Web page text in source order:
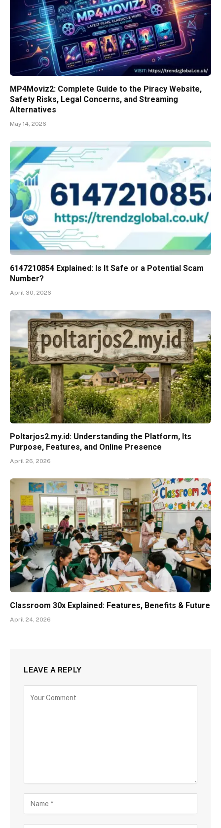
MP4Moviz2: Complete Guide to the Piracy Website,
Safety Risks, Legal Concerns, and Streaming
Alternatives
May 14, 2026
6147210854 Explained: Is It Safe or a Potential Scam
Number?
April 30, 2026
Poltarjos2.my.id: Understanding the Platform, Its
Purpose, Features, and Online Presence
April 26, 2026
Classroom 30x Explained: Features, Benefits & Future
April 24, 2026
LEAVE A REPLY